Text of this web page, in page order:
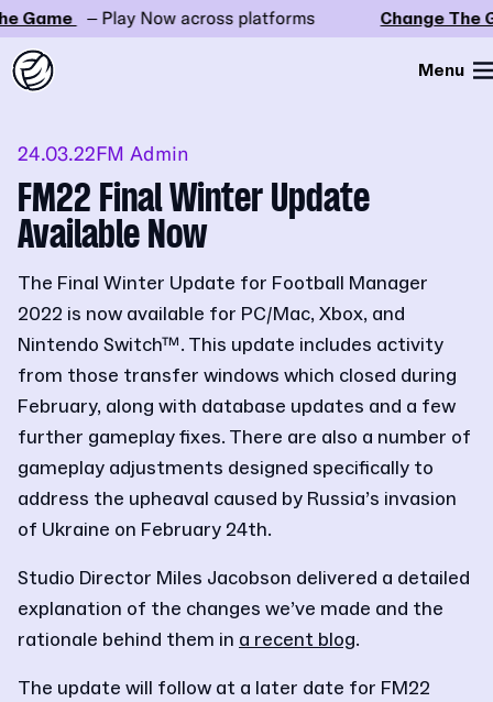
Game – Play Now across platforms Change The
Menu
24.03.22FM Admin
FM22 Final Winter Update
Available Now
The Final Winter Update for Football Manager
2022 is now available for PC/Mac, Xbox, and
Nintendo Switch™. This update includes activity
from those transfer windows which closed during
February, along with database updates and a few
further gameplay fixes. There are also a number of
gameplay adjustments designed specifically to
address the upheaval caused by Russia’s invasion
of Ukraine on February 24th.
Studio Director Miles Jacobson delivered a detailed
explanation of the changes we’ve made and the
rationale behind them in a recent blog.
The update will follow at a later date for FM22